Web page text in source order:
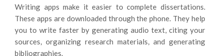
Writing apps make it easier to complete dissertations.
These apps are downloaded through the phone. They help
you to write faster by generating audio text, citing your
sources, organizing research materials, and generating
bibliographies.